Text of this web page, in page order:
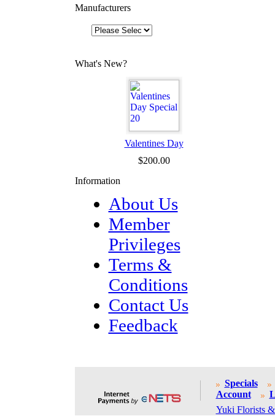
Manufacturers
What's New?
Valentines Day
$200.00
Information
About Us
Member
Privileges
Terms &
Conditions
Contact Us
Feedback
Specials
Account
Yuki Florists